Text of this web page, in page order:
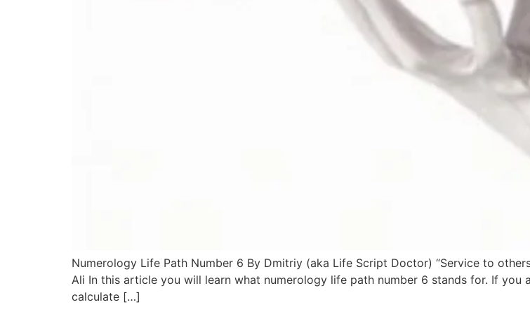
Numerology Life Path Number 6 By Dmitriy (aka Life Script Doctor) “Service to
Ali In this article you will learn what numerology life path number 6 stands for. If
calculate […]